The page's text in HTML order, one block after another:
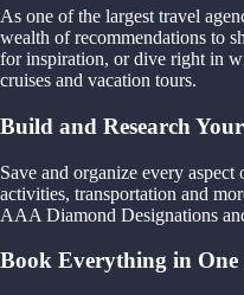
As one of the largest travel
wealth of recommendations to
for inspiration, or dive right in
cruises and vacation tours.
Build and Research
Save and organize every
activities, transportation and
AAA Diamond Designations
Book Everything in One